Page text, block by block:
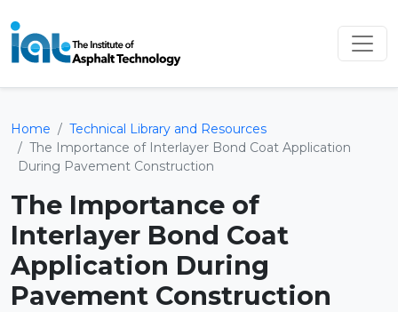
Home
Technical Library and Resources
The Importance of Interlayer Bond Coat Application
During Pavement Construction
The Importance of
Interlayer Bond Coat
Application During
Pavement Construction